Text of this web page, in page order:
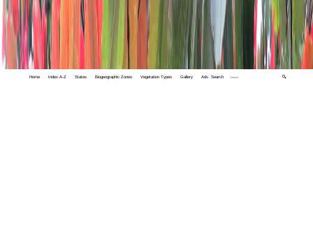
Home Index A-Z States Biogeographic Zones Vegetation Types Gallery Adv. Search 🔍